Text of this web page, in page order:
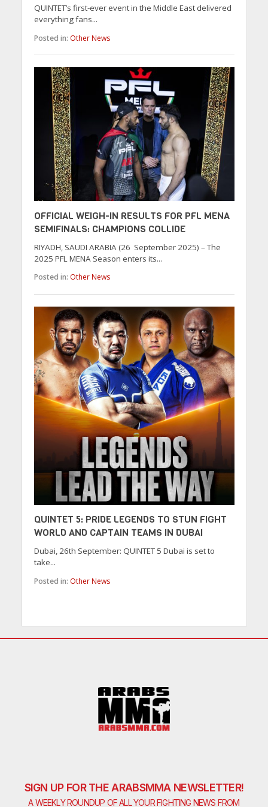
QUINTET’s first-ever event in the Middle East delivered
everything fans...
Posted in: Other News
OFFICIAL WEIGH-IN RESULTS FOR PFL MENA
SEMIFINALS: CHAMPIONS COLLIDE
RIYADH, SAUDI ARABIA (26 September 2025) – The
2025 PFL MENA Season enters its...
Posted in: Other News
QUINTET 5: PRIDE LEGENDS TO STUN FIGHT
WORLD AND CAPTAIN TEAMS IN DUBAI
Dubai, 26th September: QUINTET 5 Dubai is set to
take...
Posted in: Other News
SIGN UP FOR THE ARABSMMA NEWSLETTER!
A WEEKLY ROUNDUP OF ALL YOUR FIGHTING NEWS FROM